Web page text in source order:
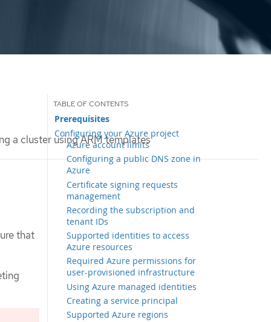
a cluster using ARM templates
Prerequisites
Configuring your Azure project
Azure account limits
Configuring a public DNS zone in
Azure
Certificate signing requests
management
Recording the subscription and
tenant IDs
Supported identities to access
Azure resources
Required Azure permissions for
user-provisioned infrastructure
Using Azure managed identities
Creating a service principal
Supported Azure regions
that